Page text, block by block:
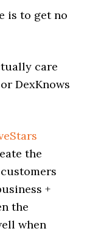
is to get no
care
DexKnows
the
+
the
when